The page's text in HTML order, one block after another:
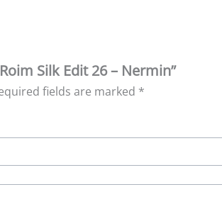
Silk Edit 26 – Nermin”
fields are marked *